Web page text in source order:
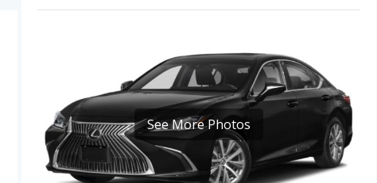
: The iSeeCars Overall Quality rating for the Lexus
Luxury Midsize Cars based on its reliability, retained value, and safety
Reliability Rating: iSeeCars' Reliability Rating for the Lexus ES 350 is
Engine Power and Fuel Efficiency Comparison
: For engine
the Lexus ES 350 Ultra Luxury makes 302 horsepower. Both the
miles per gallon, with a highway range of 509 miles. Both models
See More Photos